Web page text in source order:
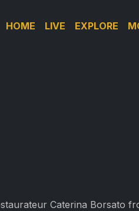
HOME LIVE EXPLORE
Caterina Borsato